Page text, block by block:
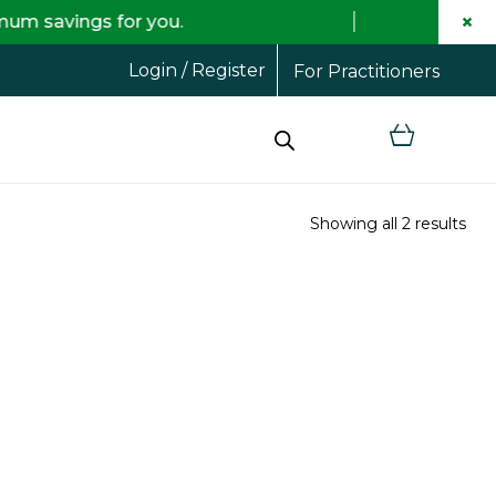
Login / Register For Practitioners
Showing all 2 results
for you. Free
×